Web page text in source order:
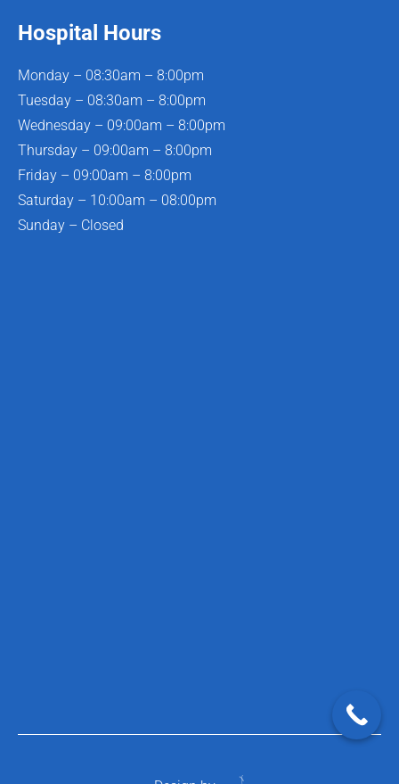
Hospital Hours
Monday – 08:30am – 8:00pm
Tuesday – 08:30am – 8:00pm
Wednesday – 09:00am – 8:00pm
Thursday – 09:00am – 8:00pm
Friday – 09:00am – 8:00pm
Saturday – 10:00am – 08:00pm
Sunday – Closed